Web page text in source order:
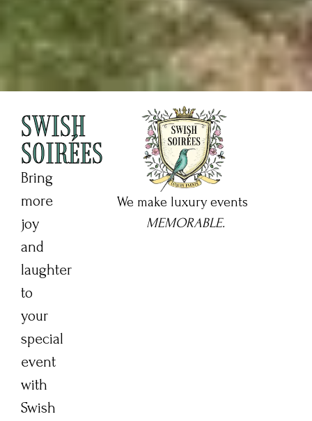
SWISH
SOIRÉES
Bring
more
joy
and
laughter
to
your
special
event
with
Swish
We make luxury events
MEMORABLE.